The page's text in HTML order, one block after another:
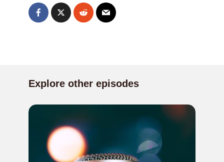
Explore other episodes